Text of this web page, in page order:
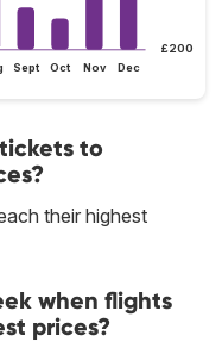
£200
Sept Oct Nov Dec
to
their highest
when flights
prices?